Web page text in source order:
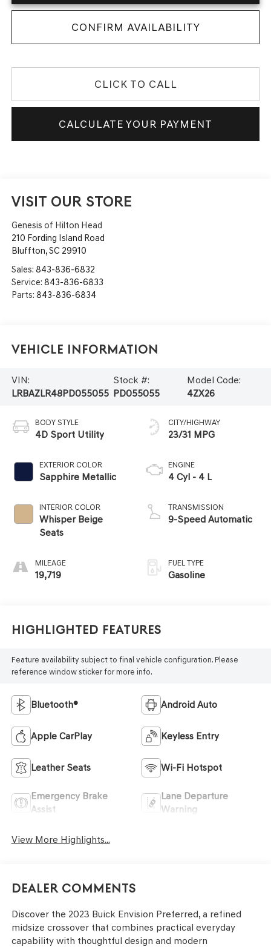
CONFIRM AVAILABILITY
CLICK TO CALL
CALCULATE YOUR PAYMENT
VISIT OUR STORE
Genesis of Hilton Head
210 Fording Island Road
Bluffton,SC 29910
Sales: 843-836-6832
Service: 843-836-6833
Parts: 843-836-6834
Vehicle Information
VIN:
LRBAZLR48PD055055
Stock #:
PD055055
Model Code:
4ZX26
BODY STYLE
4D Sport Utility
EXTERIOR COLOR
Sapphire Metallic
INTERIOR COLOR
Whisper Beige
Seats
MILEAGE
19,719
CITY/HIGHWAY
23/31 MPG
ENGINE
4 Cyl - 4 L
TRANSMISSION
9-Speed Automatic
FUEL TYPE
Gasoline
Highlighted Features
Feature availability subject to final vehicle configuration. Please
reference window sticker for more info.
Bluetooth® Android Auto
Apple CarPlay Keyless Entry
Leather Seats Wi-Fi Hotspot
Emergency Brake
Assist
Lane Departure
Warning
View More Highlights...
Dealer Comments
Discover the 2023 Buick Envision Preferred, a refined
midsize crossover that combines practical everyday
capability with thoughtful design and modern